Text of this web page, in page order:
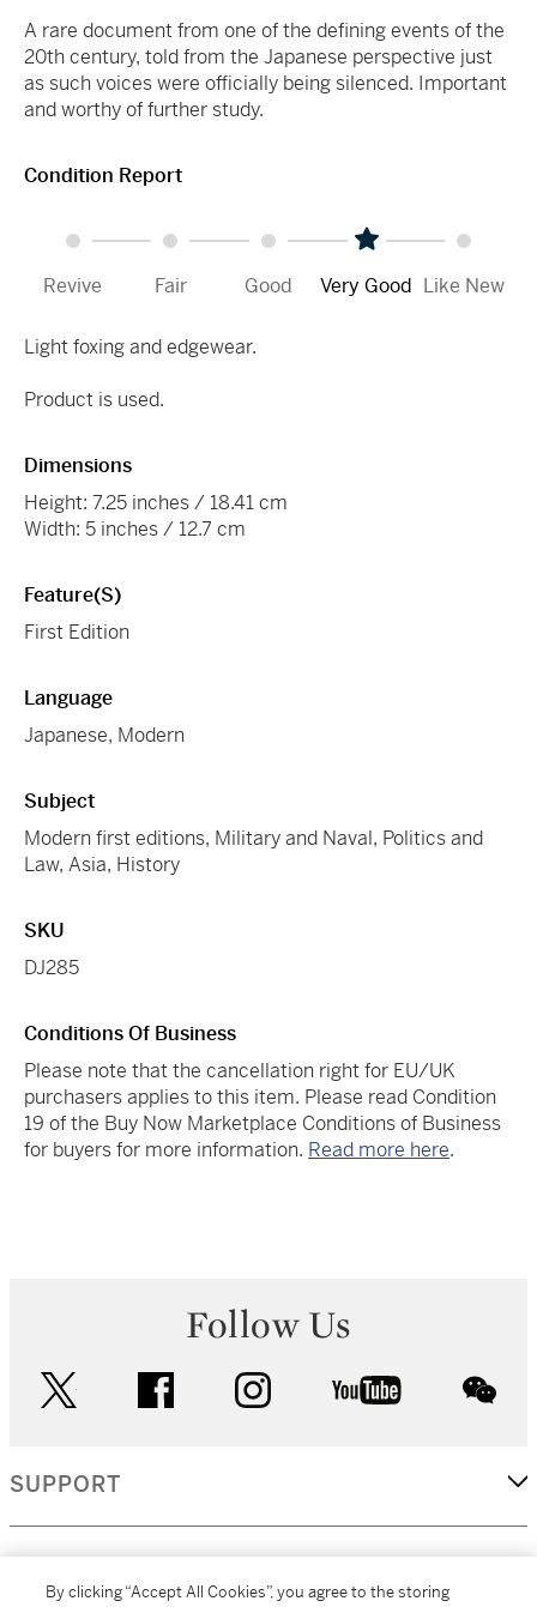
A rare document from one of the defining events of the
20th century, told from the Japanese perspective just
as such voices were officially being silenced. Important
and worthy of further study.
Condition Report
Revive Fair Good Very Good Like New
Light foxing and edgewear.
Product is used.
Dimensions
Height: 7.25 inches / 18.41 cm
Width: 5 inches / 12.7 cm
Feature(s)
First Edition
Language
Japanese, Modern
Subject
Modern first editions, Military and Naval, Politics and
Law, Asia, History
SKU
DJ285
Conditions Of Business
Please note that the cancellation right for EU/UK
purchasers applies to this item. Please read Condition
19 of the Buy Now Marketplace Conditions of Business
for buyers for more information. Read more here.
Follow Us
facebook instagram youtube
SUPPORT
By clicking “Accept All Cookies”, you agree to the storing